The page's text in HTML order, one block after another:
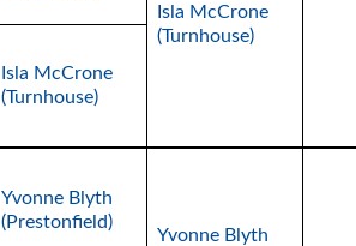
Isla McCrone
(Turnhouse)
Isla McCrone
(Turnhouse)
Yvonne Blyth
(Prestonfield)
Yvonne Blyth